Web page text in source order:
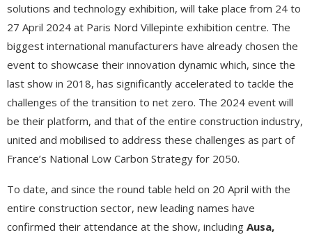
solutions and technology exhibition, will take place from 24 to
27 April 2024 at Paris Nord Villepinte exhibition centre. The
biggest international manufacturers have already chosen the
event to showcase their innovation dynamic which, since the
last show in 2018, has significantly accelerated to tackle the
challenges of the transition to net zero. The 2024 event will
be their platform, and that of the entire construction industry,
united and mobilised to address these challenges as part of
France’s National Low Carbon Strategy for 2050.
To date, and since the round table held on 20 April with the
entire construction sector, new leading names have
confirmed their attendance at the show, including Ausa,